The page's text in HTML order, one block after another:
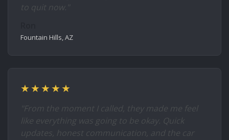
to quit now."
Fountain Hills, AZ
★★★★★
"From the moment I called, they made me feel
like everything was going to be okay. Quick
updates, honest communication, and the car